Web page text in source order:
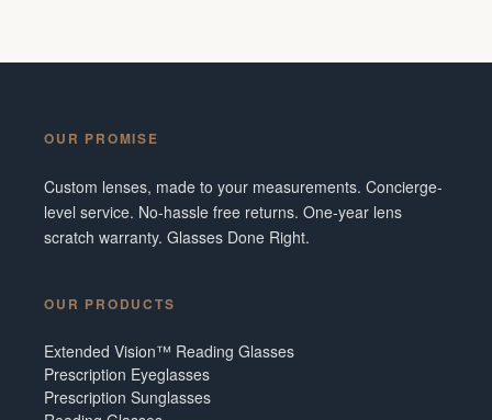
OUR PROMISE
Custom lenses, made to your measurements. Concierge-
level service. No-hassle free returns. One-year lens
scratch warranty. Glasses Done Right.
OUR PRODUCTS
Extended Vision™ Reading Glasses
Prescription Eyeglasses
Prescription Sunglasses